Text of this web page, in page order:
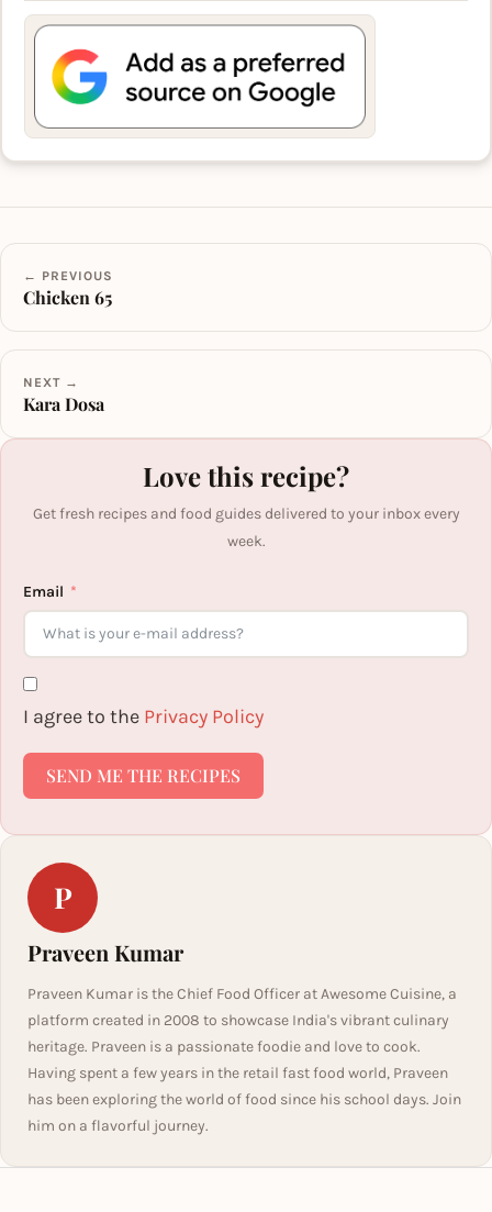
← PREVIOUS
Chicken 65
NEXT →
Kara Dosa
Love this recipe?
Get fresh recipes and food guides delivered to your inbox every
week.
Email
I agree to the Privacy Policy
SEND ME THE RECIPES
P
Praveen Kumar
Praveen Kumar is the Chief Food Officer at Awesome Cuisine, a
platform created in 2008 to showcase India's vibrant culinary
heritage. Praveen is a passionate foodie and love to cook.
Having spent a few years in the retail fast food world, Praveen
has been exploring the world of food since his school days. Join
him on a flavorful journey.